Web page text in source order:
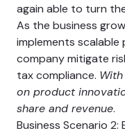
again able to turn
As the business
implements scalable
company mitigate
tax compliance.
on product
share and revenue.
Business Scenario